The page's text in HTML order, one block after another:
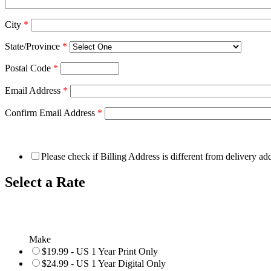
City *
State/Province *
Postal Code *
Email Address *
Confirm Email Address *
Please check if Billing Address is different from delivery
Select a Rate
Make
$19.99 - US 1 Year Print Only
$24.99 - US 1 Year Digital Only